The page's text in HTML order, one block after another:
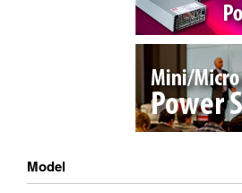
Model